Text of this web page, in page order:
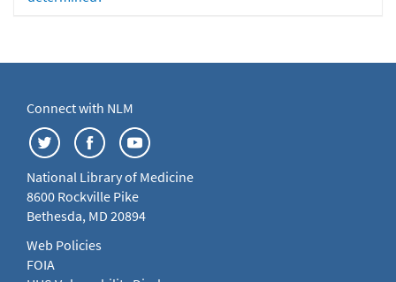
Connect with NLM
National Library of Medicine
8600 Rockville Pike
Bethesda, MD 20894
Web Policies
FOIA